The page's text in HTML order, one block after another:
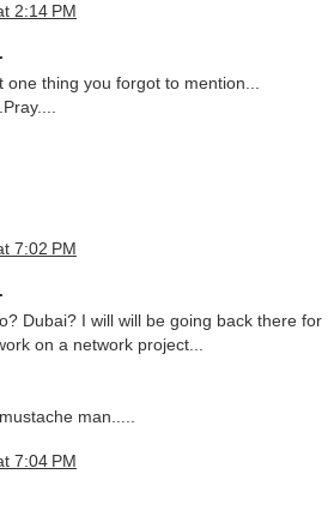
2:14 PM
one thing you forgot to mention...
7:02 PM
Dubai? I will will be going back there for
on a network project...
man.....
7:04 PM